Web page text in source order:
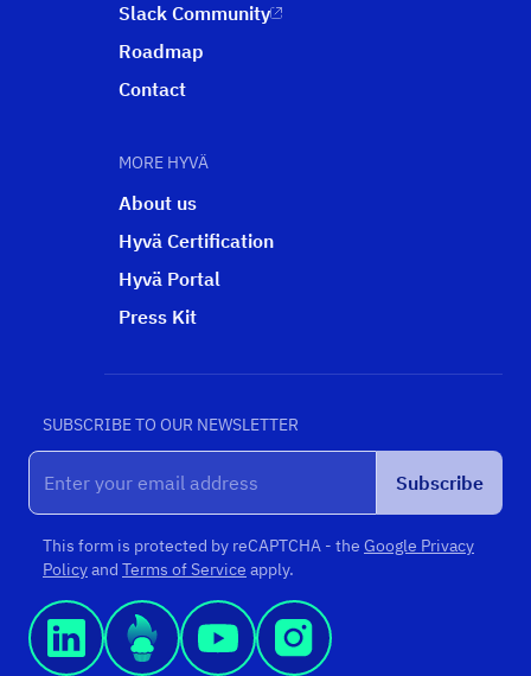
Slack Community
Roadmap
Contact
MORE HYVÄ
About us
Hyvä Certification
Hyvä Portal
Press Kit
SUBSCRIBE TO OUR NEWSLETTER
Subscribe
This form is protected by reCAPTCHA - the Google Privacy
Policyand Terms of Service apply.